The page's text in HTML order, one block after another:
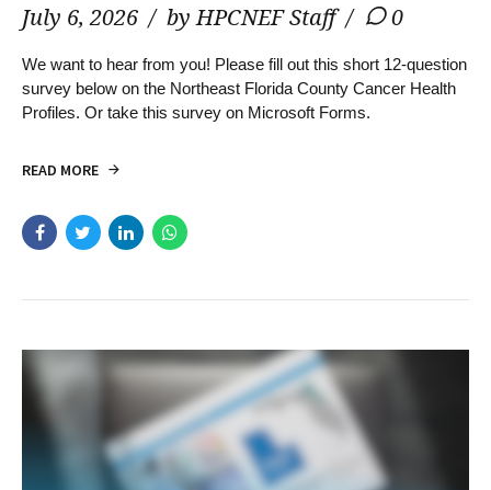
July 6, 2026 by HPCNEF Staff 0
We want to hear from you! Please fill out this short 12-question
survey below on the Northeast Florida County Cancer Health
Profiles. Or take this survey on Microsoft Forms.
READ MORE